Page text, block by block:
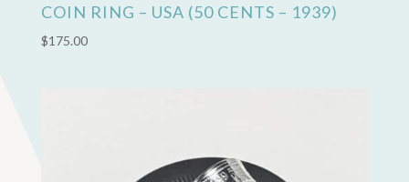
COIN RING – USA (50 CENTS – 1939)
$175.00